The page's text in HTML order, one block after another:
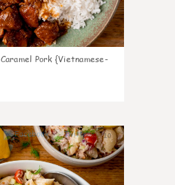
Caramel Pork {Vietnamese-
10